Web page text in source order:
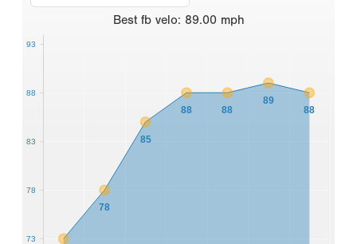
Best fb velo: 89.00 mph
78
85
88 88
89
88
73
78
83
88
93